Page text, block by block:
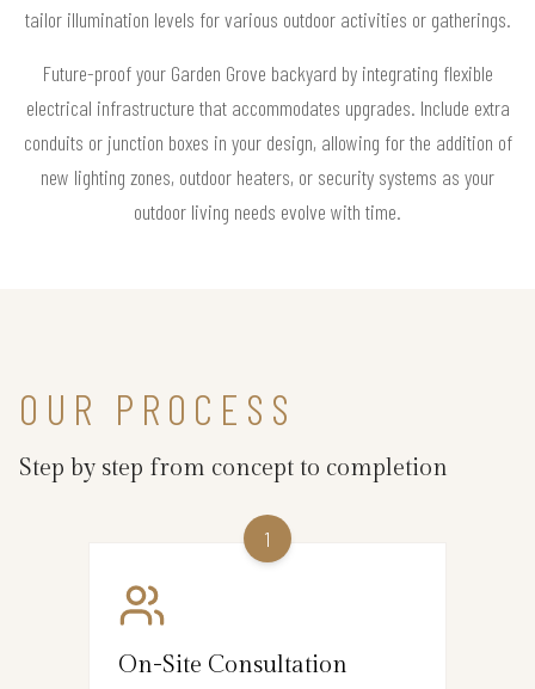
tailor illumination levels for various outdoor activities or gatherings.
Future-proof your Garden Grove backyard by integrating flexible
electrical infrastructure that accommodates upgrades. Include extra
conduits or junction boxes in your design, allowing for the addition of
new lighting zones, outdoor heaters, or security systems as your
outdoor living needs evolve with time.
OUR PROCESS
Step by step from concept to completion
1
On-Site Consultation